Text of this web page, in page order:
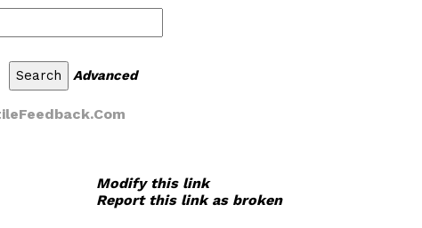
Advanced
Modify this link
Report this link as broken